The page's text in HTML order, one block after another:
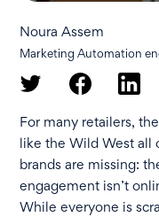
Noura Assem
Marketing Automation
For many retailers,
like the Wild West all
brands are missing:
engagement isn’t
While everyone is